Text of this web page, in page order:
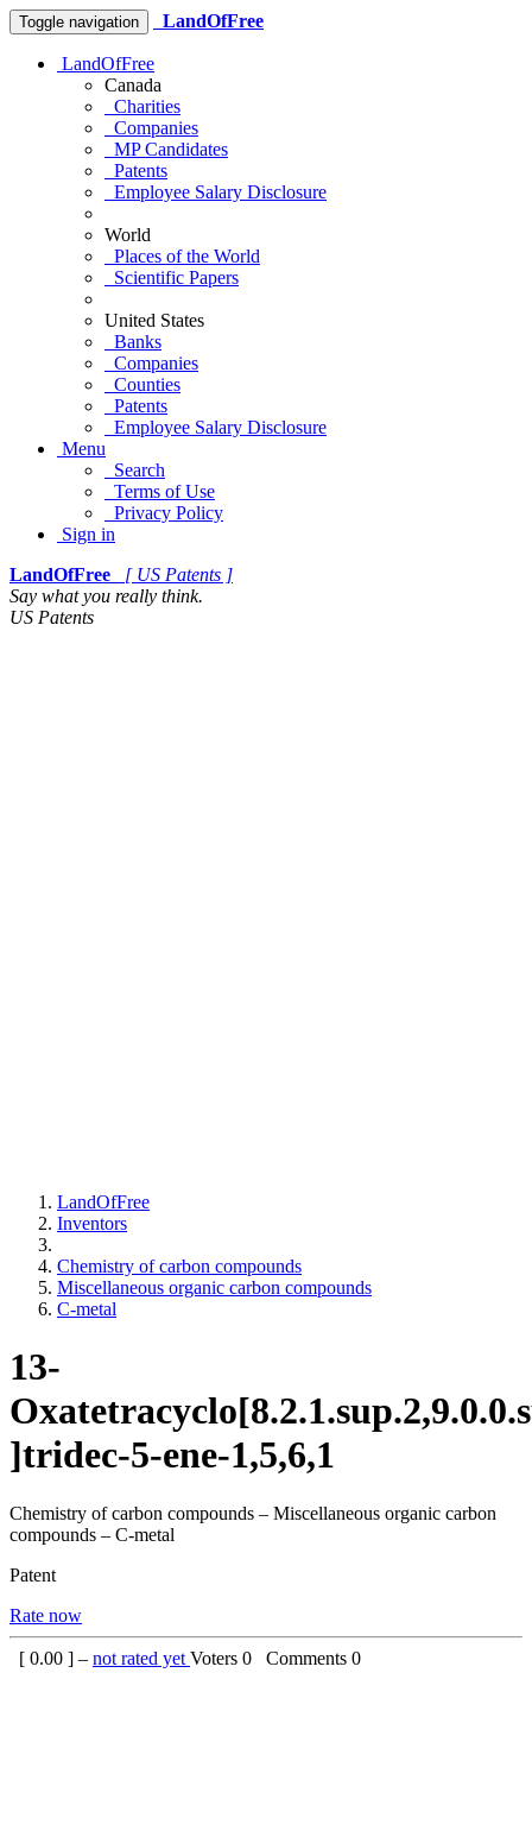
Toggle navigation LandOfFree
LandOfFree
Canada
Charities
Companies
MP Candidates
Patents
Employee Salary Disclosure
World
Places of the World
Scientific Papers
United States
Banks
Companies
Counties
Patents
Employee Salary Disclosure
Menu
Search
Terms of Use
Privacy Policy
Sign in
LandOfFree
[ US Patents ]
Say what you really think.
US Patents
LandOfFree
Inventors
Chemistry of carbon compounds
Miscellaneous organic carbon compounds
C-metal
13-
]tridec-5-ene-1,5,6,1
Chemistry of carbon compounds – Miscellaneous organic carbon
compounds – C-metal
Patent
Rate now
[ 0.00 ] – not rated yet Voters 0 Comments 0